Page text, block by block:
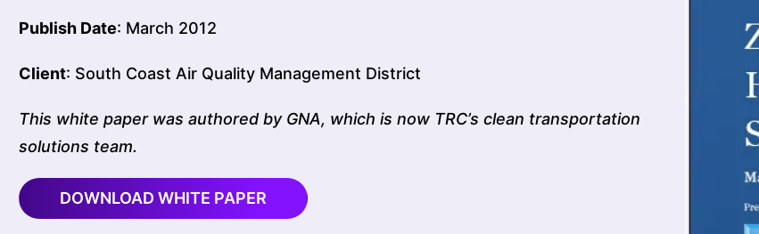
Publish Date: March 2012
Client: South Coast Air Quality Management District
This white paper was authored by GNA, which is now TRC’s clean transportation
solutions team.
DOWNLOAD WHITE PAPER